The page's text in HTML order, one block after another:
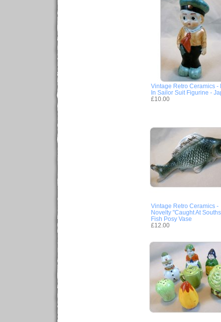
Vintage Retro Ceramics -
In Sailor Suit Figurine -
£10.00
Vintage Retro Ceramics -
Novelty "Caught At
Fish Posy Vase
£12.00